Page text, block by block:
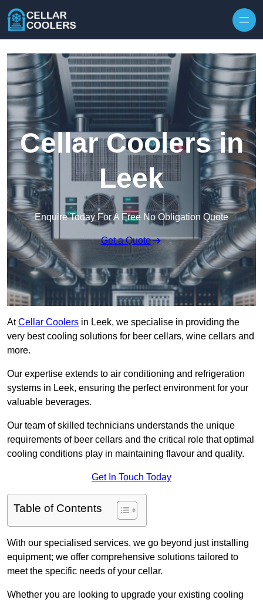
Cellar Coolers in
Leek
Enquire Today For A Free No Obligation Quote
Get a Quote
AtCellar Coolers in Leek, we specialise in providing the
very best cooling solutions for beer cellars, wine cellars and
more.
Our expertise extends to air conditioning and refrigeration
systems in Leek, ensuring the perfect environment for your
valuable beverages.
Our team of skilled technicians understands the unique
requirements of beer cellars and the critical role that optimal
cooling conditions play in maintaining flavour and quality.
Get In Touch Today
Table of Contents
With our specialised services, we go beyond just installing
equipment; we offer comprehensive solutions tailored to
meet the specific needs of your cellar.
Whether you are looking to upgrade your existing cooling